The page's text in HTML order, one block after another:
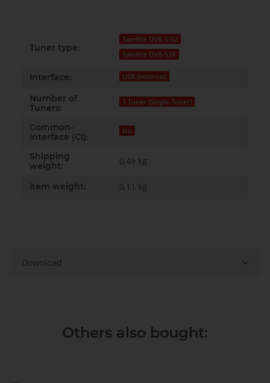
Tuner type:
Satellite DVB-S/S2
Satellite DVB-S2X
Interface: USB (external)
Number of
Tuners:
1 Tuner (Single-Tuner)
Common-
Interface (CI):
No
Shipping
weight:
0,49 kg
Item weight: 0,11 kg
Download
Others also bought: